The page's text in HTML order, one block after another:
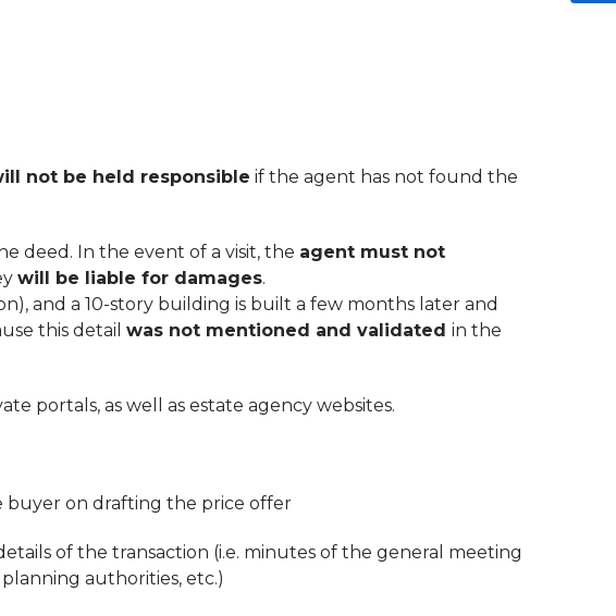
not be held responsible if the agent has not found the
deed. In the event of a visit, the agent must not
will be liable for damages.
and a 10-story building is built a few months later and
this detail was not mentioned and validated in the
portals, as well as estate agency websites.
buyer on drafting the price offer
of the transaction (i.e. minutes of the general meeting
authorities, etc.)